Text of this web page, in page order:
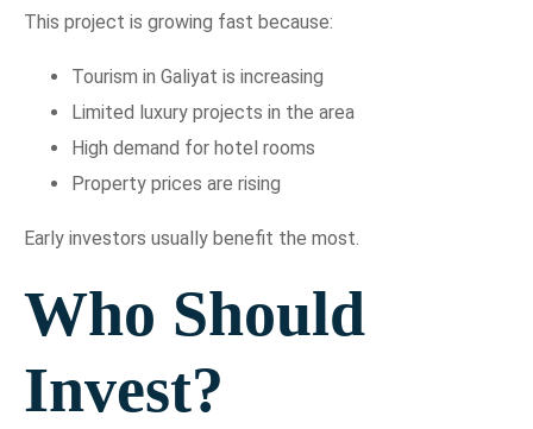
This project is growing fast because:
Tourism in Galiyat is increasing
Limited luxury projects in the area
High demand for hotel rooms
Property prices are rising
Early investors usually benefit the most.
Who Should
Invest?